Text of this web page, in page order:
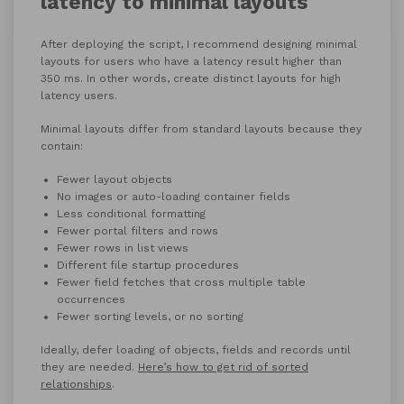
After deploying the script, I recommend designing minimal
layouts for users who have a latency result higher than
350 ms. In other words, create distinct layouts for high
latency users.
Minimal layouts differ from standard layouts because they
contain:
Fewer layout objects
No images or auto-loading container fields
Less conditional formatting
Fewer portal filters and rows
Fewer rows in list views
Different file startup procedures
Fewer field fetches that cross multiple table
occurrences
Fewer sorting levels, or no sorting
Ideally, defer loading of objects, fields and records until
they are needed. Here’s how to get rid of sorted
relationships.